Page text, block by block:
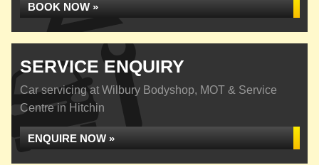
BOOK NOW »
SERVICE ENQUIRY
Car servicing at Wilbury Bodyshop, MOT & Service
Centre in Hitchin
ENQUIRE NOW »